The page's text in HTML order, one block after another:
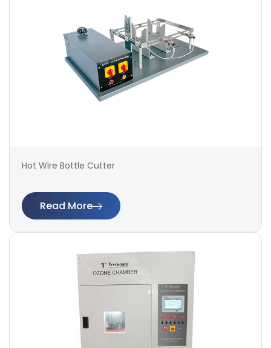
Hot Wire Bottle Cutter
Read More